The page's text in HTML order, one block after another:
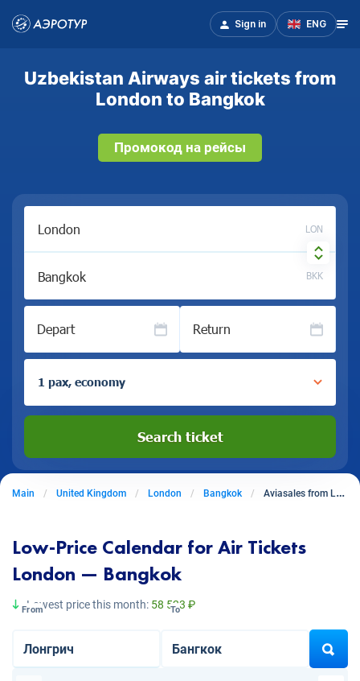
Sign in ENG
Uzbekistan Airways air tickets from
London to Bangkok
Промокод на рейсы
LON
BKK
Depart Return
1 pax, economy
Search ticket
Main United Kingdom London Bangkok Aviasales from London to Bangkok
Low-Price Calendar for Air Tickets
London — Bangkok
Lowest price this month: 58 523 ₽
From To